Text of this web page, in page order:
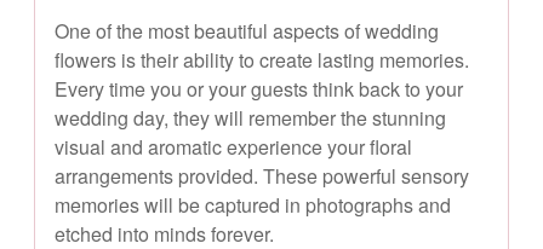
One of the most beautiful aspects of wedding
flowers is their ability to create lasting memories.
Every time you or your guests think back to your
wedding day, they will remember the stunning
visual and aromatic experience your floral
arrangements provided. These powerful sensory
memories will be captured in photographs and
etched into minds forever.